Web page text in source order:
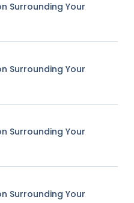
Surrounding Your
Surrounding Your
Surrounding Your
Surrounding Your